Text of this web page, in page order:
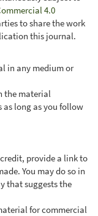
4.0
to share the work
this journal.
in any medium or
the material
as long as you follow
provide a link to
You may do so in
that suggests the
for commercial